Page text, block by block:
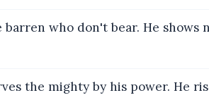
barren who don't bear. He shows
the mighty by his power. He